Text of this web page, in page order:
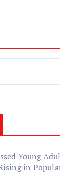
Young
in